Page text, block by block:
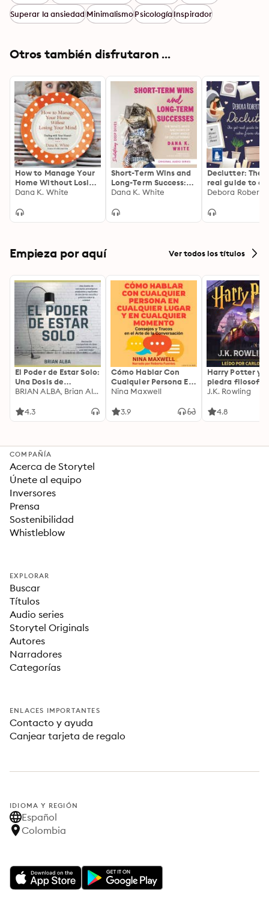
Superar la ansiedadMinimalismoPsicologíaInspirador
Otros también disfrutaron ...
How to Manage Your
Home Without Losing
Your Mind: Dealing
Dirty Little Secrets
Dana K. White
Short-Term Wins and
Long-Term Success:
The Whats, Whys, and
of Decluttering
Dana K. White
Declutter: The
real guide to
calm from
Debora
Empieza por aquí Ver todos los títulos
El Poder de Estar Solo:
Una Dosis de
Motivación
Ideas Revolucionarias
BRIAN ALBA, Brian Alba
4.3
Cómo Hablar Con
Cualquier Persona En
Cualquier Lugar Y En
Nina Maxwell
3.9
Harry Potter y
piedra filosofal
J.K. Rowling
4.8
COMPAÑÍA
Acerca de Storytel
Únete al equipo
Inversores
Prensa
Sostenibilidad
Whistleblow
EXPLORAR
Buscar
Títulos
Audio series
Storytel Originals
Autores
Narradores
Categorías
ENLACES IMPORTANTES
Contacto y ayuda
Canjear tarjeta de regalo
IDIOMA Y REGIÓN
Español
Colombia